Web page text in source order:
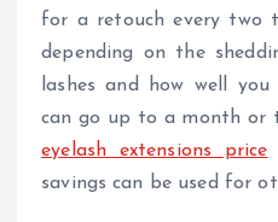
for a retouch every two
depending on the
lashes and how well
can go up to a month or
eyelash extensions price
savings can be used for